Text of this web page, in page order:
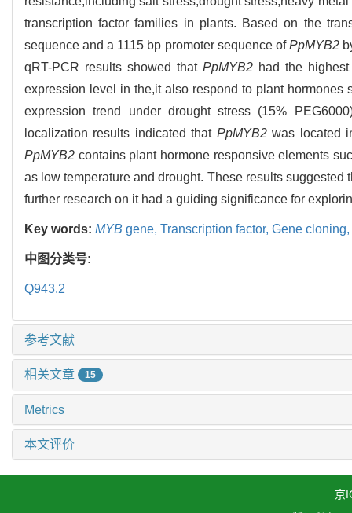
transcription factor families in plants. Based on the
sequence and a 1115 bp promoter sequence ofPpMYB2
qRT-PCR results showed thatPpMYB2 had the
expression level in the,it also respond to plant hormones
expression trend under drought stress (15%
localization results indicated that PpMYB2was located
PpMYB2 contains plant hormone responsive elements
as low temperature and drought. These results suggested
further research on it had a guiding significance for
Key words: MYB gene, Transcription factor, Gene cloning,
中图分类号:
Q943.2
参考文献
相关文章 15
Metrics
本文评价
京